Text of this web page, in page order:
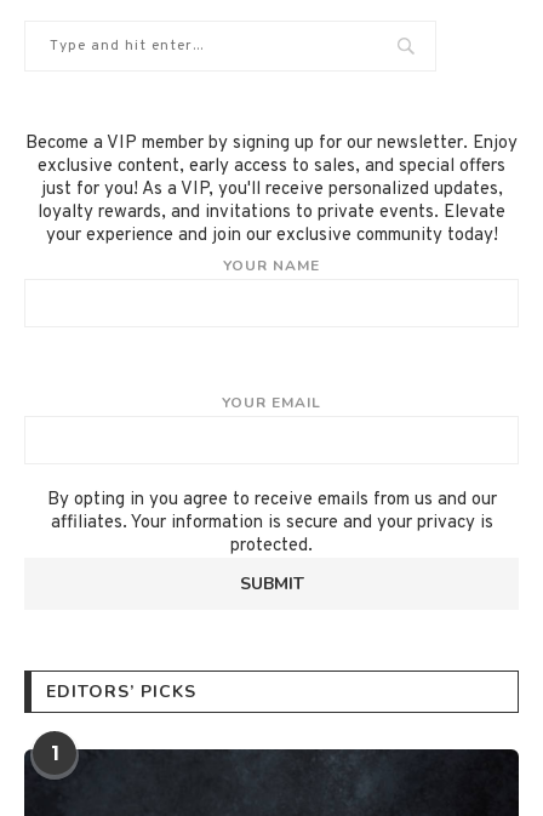
Become a VIP member by signing up for our newsletter. Enjoy
exclusive content, early access to sales, and special offers
just for you! As a VIP, you'll receive personalized updates,
loyalty rewards, and invitations to private events. Elevate
your experience and join our exclusive community today!
YOUR NAME
YOUR EMAIL
By opting in you agree to receive emails from us and our
affiliates. Your information is secure and your privacy is
protected.
EDITORS’ PICKS
1